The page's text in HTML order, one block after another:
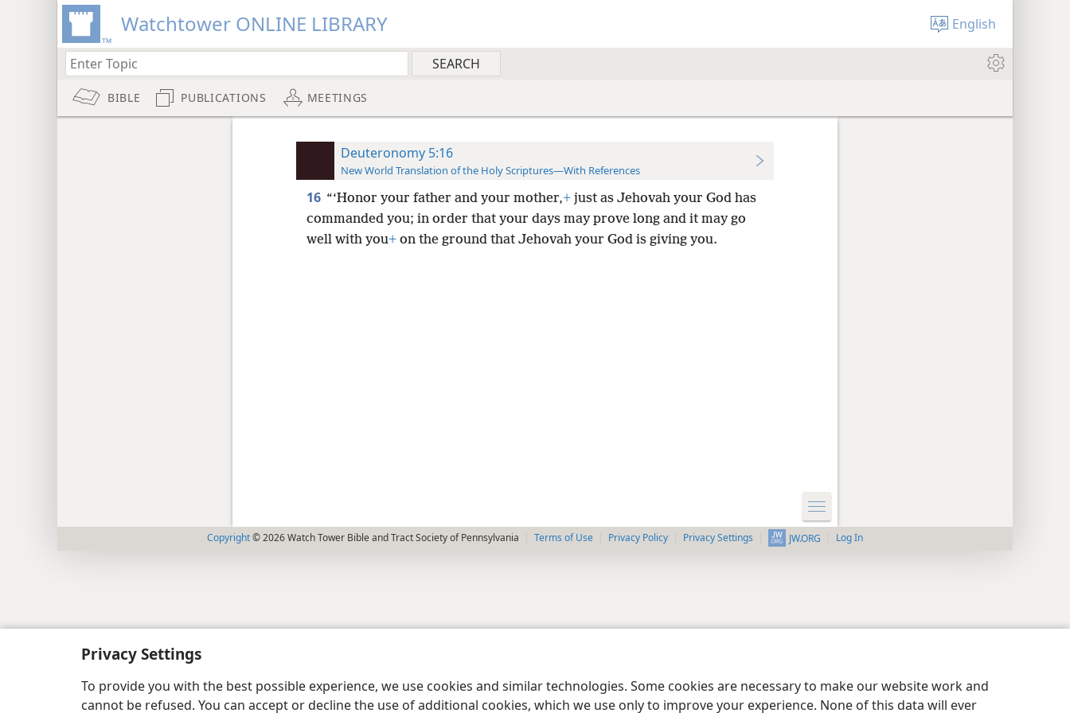
Privacy Settings
To provide you with the best possible experience, we use cookies and similar technologies. Some cookies are necessary to make our website work and
cannot be refused. You can accept or decline the use of additional cookies, which we use only to improve your experience. None of this data will ever
Watchtower ONLINE LIBRARY English
BIBLE PUBLICATIONS MEETINGS
Deuteronomy 5:16
New World Translation of the Holy Scriptures—With References
16 “‘Honor your father and your mother,+just as Jehovah your God has
commanded you; in order that your days may prove long and it may go
well with you+on the ground that Jehovah your God is giving you.
Copyright© 2026 Watch Tower Bible and Tract Society of Pennsylvania Terms of Use Privacy Policy Privacy Settings JW.ORG Log In